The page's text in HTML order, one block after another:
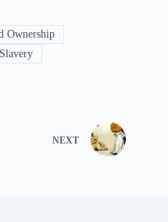
Ownership
Slavery
NEXT